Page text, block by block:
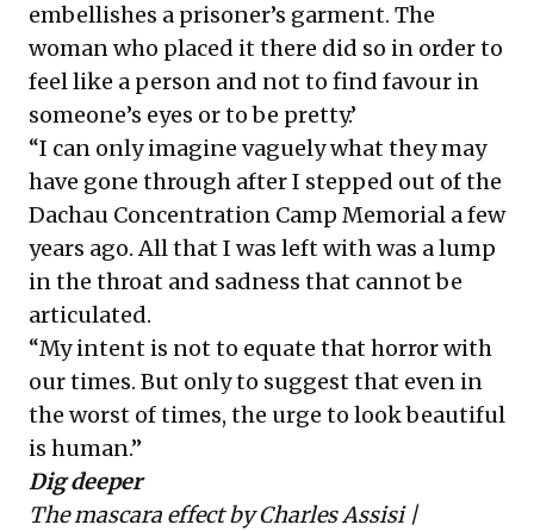
embellishes a prisoner’s garment. The
woman who placed it there did so in order to
feel like a person and not to find favour in
someone’s eyes or to be pretty.’
“I can only imagine vaguely what they may
have gone through after I stepped out of the
Dachau Concentration Camp Memorial a few
years ago. All that I was left with was a lump
in the throat and sadness that cannot be
articulated.
“My intent is not to equate that horror with
our times. But only to suggest that even in
the worst of times, the urge to look beautiful
is human.”
Dig deeper
The mascara effectby Charles Assisi |